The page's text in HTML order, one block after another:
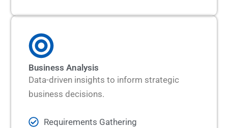
Business Analysis
Data-driven insights to inform strategic
business decisions.
Requirements Gathering